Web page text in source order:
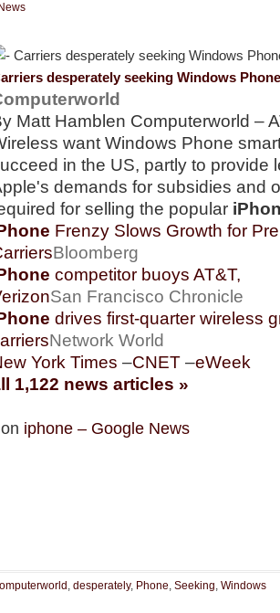
desperately seeking Windows Phone
Matt Hamblen Computerworld –
want Windows Phone
in the US, partly to provide
demands for subsidies and
for selling the popular
Frenzy Slows Growth for
Bloomberg
competitor buoys AT&T,
San Francisco Chronicle
drives first-quarter wireless
Network World
York Times –CNET –eWeek
1,122 news articles »
iphone – Google News
, desperately, Phone, Seeking, Windows